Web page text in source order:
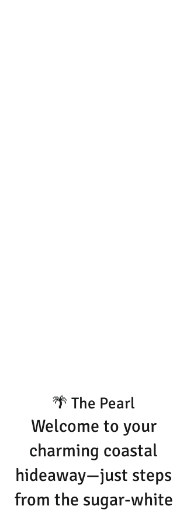
🌴 The Pearl
Welcome to your
charming coastal
hideaway—just steps
from the sugar-white